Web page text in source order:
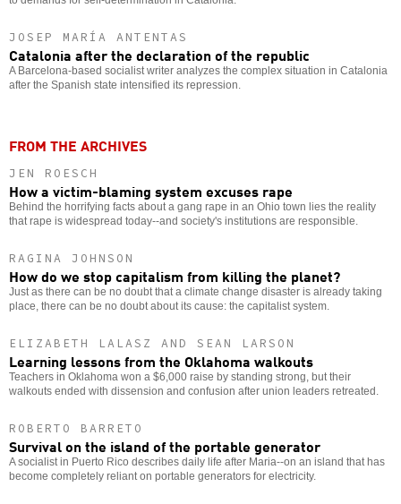
JOSEP MARÍA ANTENTAS
Catalonia after the declaration of the republic
A Barcelona-based socialist writer analyzes the complex situation in Catalonia
after the Spanish state intensified its repression.
FROM THE ARCHIVES
JEN ROESCH
How a victim-blaming system excuses rape
Behind the horrifying facts about a gang rape in an Ohio town lies the reality
that rape is widespread today--and society's institutions are responsible.
RAGINA JOHNSON
How do we stop capitalism from killing the planet?
Just as there can be no doubt that a climate change disaster is already taking
place, there can be no doubt about its cause: the capitalist system.
ELIZABETH LALASZ AND SEAN LARSON
Learning lessons from the Oklahoma walkouts
Teachers in Oklahoma won a $6,000 raise by standing strong, but their
walkouts ended with dissension and confusion after union leaders retreated.
ROBERTO BARRETO
Survival on the island of the portable generator
A socialist in Puerto Rico describes daily life after Maria--on an island that has
become completely reliant on portable generators for electricity.